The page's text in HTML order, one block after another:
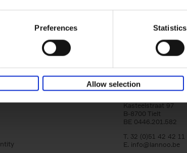
Preferences Statistics
Allow selection
Lannoo Publishers
Kasteelstraat 97
B-8700 Tielt
BE 0446.201.582
T. 32 (0)51 42 42 11
E. info@lannoo.be